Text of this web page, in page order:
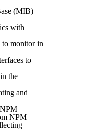
(MIB)
with
to monitor in
to
the
and
NPM